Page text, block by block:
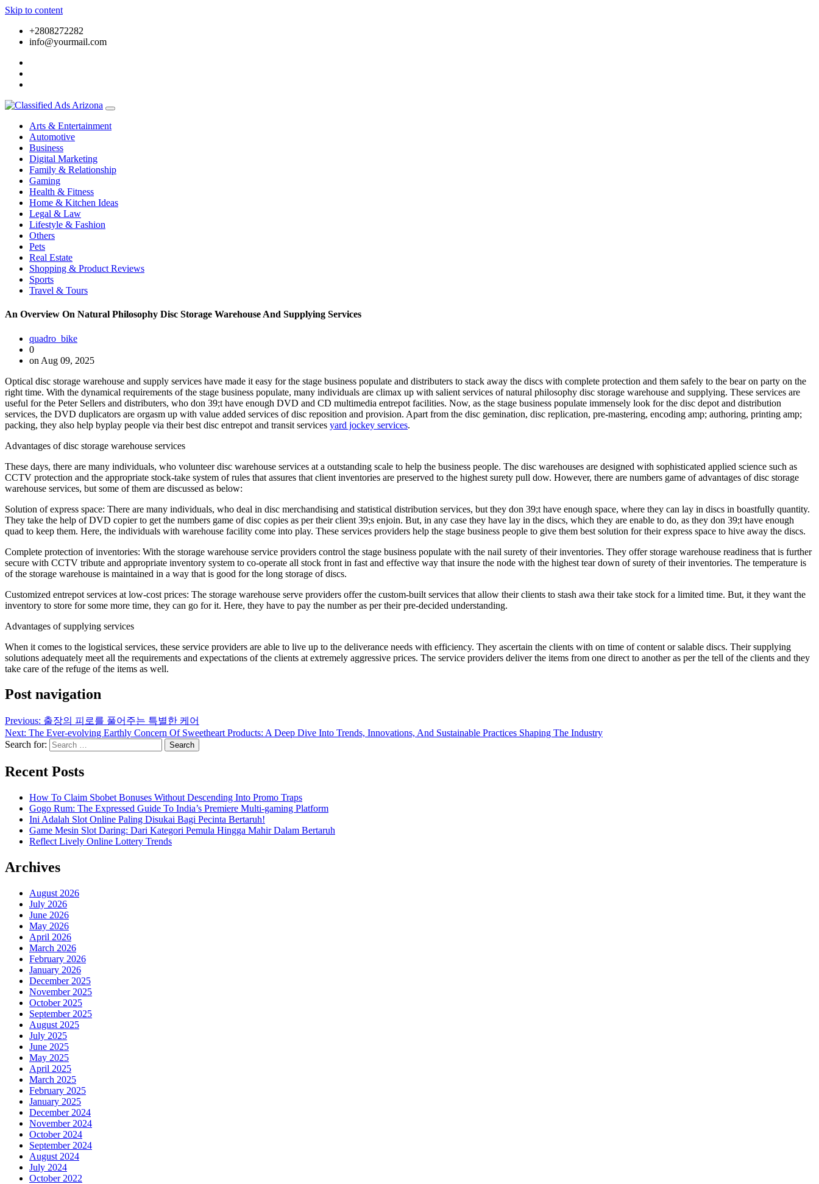
Skip to content
+2808272282
info@yourmail.com
Arts & Entertainment
Automotive
Business
Digital Marketing
Family & Relationship
Gaming
Health & Fitness
Home & Kitchen Ideas
Legal & Law
Lifestyle & Fashion
Others
Pets
Real Estate
Shopping & Product Reviews
Sports
Travel & Tours
An Overview On Natural Philosophy Disc Storage Warehouse And Supplying Services
quadro_bike
0
on Aug 09, 2025
Optical disc storage warehouse and supply services have made it easy for the stage business populate and distributers to stack away the discs with complete protection and them safely to the bear on party on the
right time. With the dynamical requirements of the stage business populate, many individuals are climax up with salient services of natural philosophy disc storage warehouse and supplying. These services are
useful for the Peter Sellers and distributers, who don 39;t have enough DVD and CD multimedia entrepot facilities. Now, as the stage business populate immensely look for the disc depot and distribution
services, the DVD duplicators are orgasm up with value added services of disc reposition and provision. Apart from the disc gemination, disc replication, pre-mastering, encoding amp; authoring, printing amp;
packing, they also help byplay people via their best disc entrepot and transit services yard jockey services.
Advantages of disc storage warehouse services
These days, there are many individuals, who volunteer disc warehouse services at a outstanding scale to help the business people. The disc warehouses are designed with sophisticated applied science such as
CCTV protection and the appropriate stock-take system of rules that assures that client inventories are preserved to the highest surety pull dow. However, there are numbers game of advantages of disc storage
warehouse services, but some of them are discussed as below:
Solution of express space: There are many individuals, who deal in disc merchandising and statistical distribution services, but they don 39;t have enough space, where they can lay in discs in boastfully quantity.
They take the help of DVD copier to get the numbers game of disc copies as per their client 39;s enjoin. But, in any case they have lay in the discs, which they are enable to do, as they don 39;t have enough
quad to keep them. Here, the individuals with warehouse facility come into play. These services providers help the stage business people to give them best solution for their express space to hive away the discs.
Complete protection of inventories: With the storage warehouse service providers control the stage business populate with the nail surety of their inventories. They offer storage warehouse readiness that is further
secure with CCTV tribute and appropriate inventory system to co-operate all stock front in fast and effective way that insure the node with the highest tear down of surety of their inventories. The temperature is
of the storage warehouse is maintained in a way that is good for the long storage of discs.
Customized entrepot services at low-cost prices: The storage warehouse serve providers offer the custom-built services that allow their clients to stash awa their take stock for a limited time. But, it they want the
inventory to store for some more time, they can go for it. Here, they have to pay the number as per their pre-decided understanding.
Advantages of supplying services
When it comes to the logistical services, these service providers are able to live up to the deliverance needs with efficiency. They ascertain the clients with on time of content or salable discs. Their supplying
solutions adequately meet all the requirements and expectations of the clients at extremely aggressive prices. The service providers deliver the items from one direct to another as per the tell of the clients and they
take care of the refuge of the items as well.
Post navigation
Previous: 출장의 피로를 풀어주는 특별한 케어
Next: The Ever-evolving Earthly Concern Of Sweetheart Products: A Deep Dive Into Trends, Innovations, And Sustainable Practices Shaping The Industry
Search for:
Recent Posts
How To Claim Sbobet Bonuses Without Descending Into Promo Traps
Gogo Rum: The Expressed Guide To India’s Premiere Multi-gaming Platform
Ini Adalah Slot Online Paling Disukai Bagi Pecinta Bertaruh!
Game Mesin Slot Daring: Dari Kategori Pemula Hingga Mahir Dalam Bertaruh
Reflect Lively Online Lottery Trends
Archives
August 2026
July 2026
June 2026
May 2026
April 2026
March 2026
February 2026
January 2026
December 2025
November 2025
October 2025
September 2025
August 2025
July 2025
June 2025
May 2025
April 2025
March 2025
February 2025
January 2025
December 2024
November 2024
October 2024
September 2024
August 2024
July 2024
October 2022